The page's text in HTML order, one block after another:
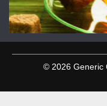
© 2026 Generic